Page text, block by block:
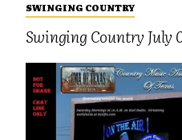
SWINGING COUNTRY
Swinging Country July